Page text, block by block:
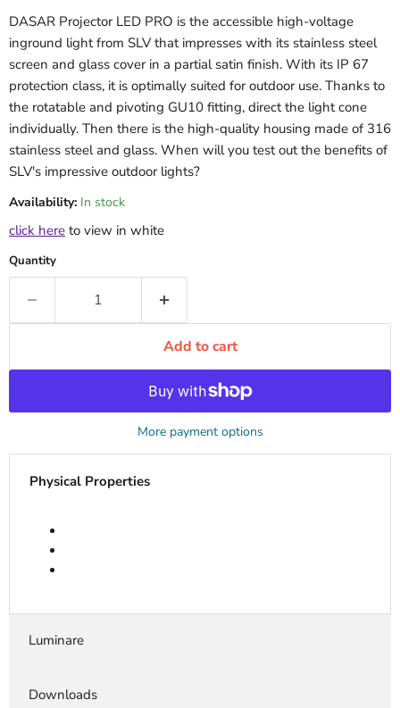
DASAR Projector LED PRO is the accessible high-voltage
inground light from SLV that impresses with its stainless steel
screen and glass cover in a partial satin finish. With its IP 67
protection class, it is optimally suited for outdoor use. Thanks to
the rotatable and pivoting GU10 fitting, direct the light cone
individually. Then there is the high-quality housing made of 316
stainless steel and glass. When will you test out the benefits of
SLV's impressive outdoor lights?
Availability: In stock
click here to view in white
Quantity
Add to cart
More payment options
Physical Properties
Luminare
Downloads